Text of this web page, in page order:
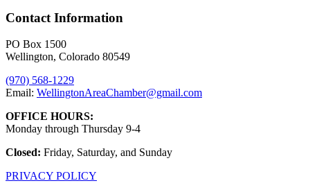
Contact Information
PO Box 1500
Wellington, Colorado 80549
(970) 568-1229
Email: WellingtonAreaChamber​@gmail.com
OFFICE HOURS:
Monday through Thursday 9-4
Closed: Friday, Saturday, and Sunday
PRIVACY POLICY